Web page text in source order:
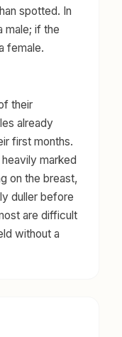
spotted. In
male; if the
female.
their
already
first months.
marked
on the breast,
duller before
are difficult
without a